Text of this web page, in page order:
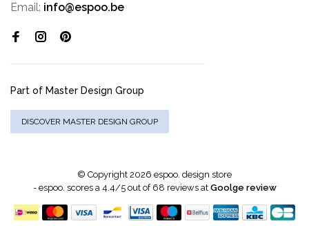
Email: info@espoo.be
Part of Master Design Group
DISCOVER MASTER DESIGN GROUP
© Copyright 2026 espoo. design store
- espoo. scores a4.4/5out of 68 reviews at Goolge review